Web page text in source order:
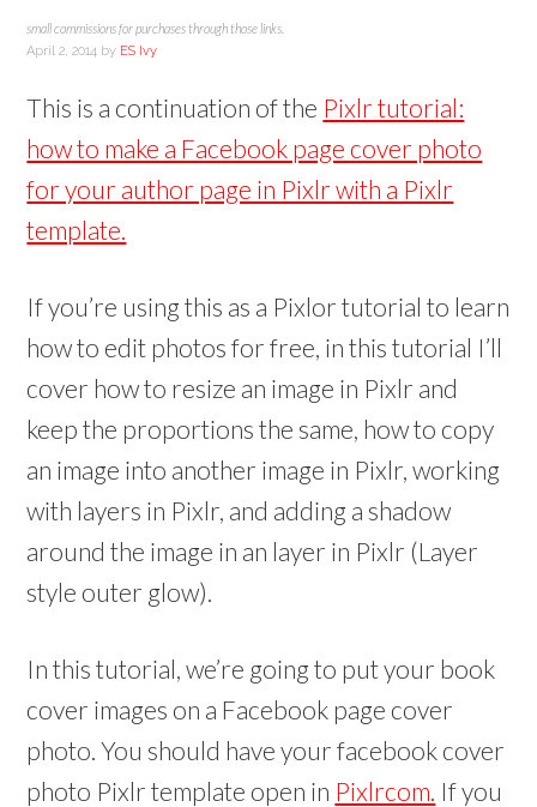
small commissions for purchases through those links.
April 2, 2014 by ES Ivy
This is a continuation of the Pixlr tutorial:
how to make a Facebook page cover photo
for your author page in Pixlr with a Pixlr
template.
If you’re using this as a Pixlor tutorial to learn
how to edit photos for free, in this tutorial I’ll
cover how to resize an image in Pixlr and
keep the proportions the same, how to copy
an image into another image in Pixlr, working
with layers in Pixlr, and adding a shadow
around the image in an layer in Pixlr (Layer
style outer glow).
In this tutorial, we’re going to put your book
cover images on a Facebook page cover
photo.You should have your facebook cover
photo Pixlr template open in Pixlrcom. If you